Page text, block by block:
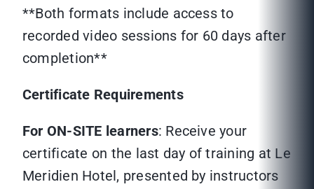
**Both formats include access to
recorded video sessions for 60 days after
completion**
Certificate Requirements
For ON-SITE learners: Receive your
certificate on the last day of training at Le
Meridien Hotel, presented by instructors